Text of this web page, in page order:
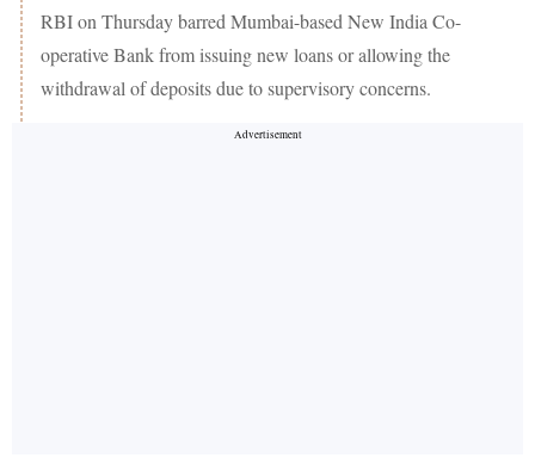
RBI on Thursday barred Mumbai-based New India Co-
operative Bank from issuing new loans or allowing the
withdrawal of deposits due to supervisory concerns.